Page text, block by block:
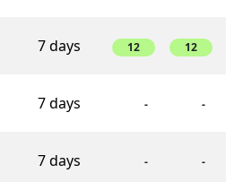
7 days 12 12
7 days - -
7 days - -